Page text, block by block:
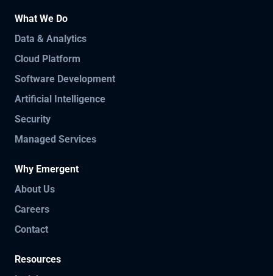
What We Do
Data & Analytics
Cloud Platform
Software Development
Artificial Intelligence
Security
Managed Services
Why Emergent
About Us
Careers
Contact
Resources